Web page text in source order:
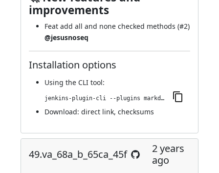
improvements
Feat add all and none checked methods (#2)
@jesusnoseq
Installation options
Using the CLI tool:
jenkins-plugin-cli --plugins markdown-params:55.v0ce700544c87
Download: direct link, checksums
49.va_68a_b_65ca_45f
2 years
ago